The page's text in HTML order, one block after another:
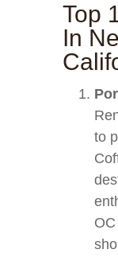
Top
In
to